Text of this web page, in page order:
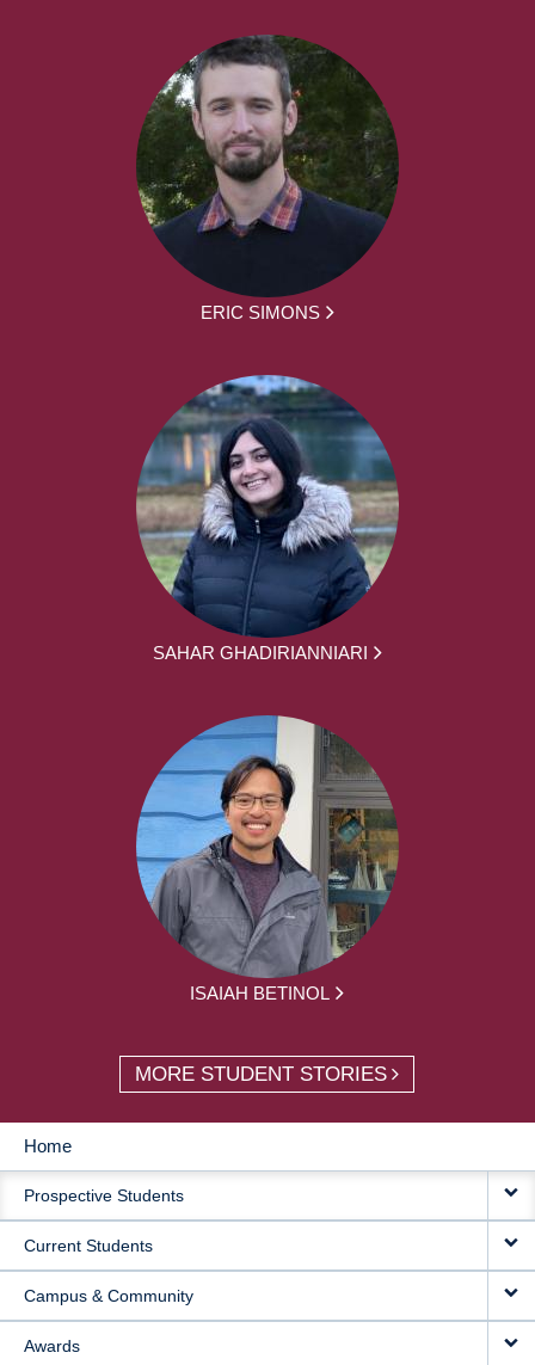
ERIC SIMONS
SAHAR GHADIRIANNIARI
ISAIAH BETINOL
MORE STUDENT STORIES
MAIN
NAVIGATION
Home
Prospective Students
Current Students
Campus & Community
Awards